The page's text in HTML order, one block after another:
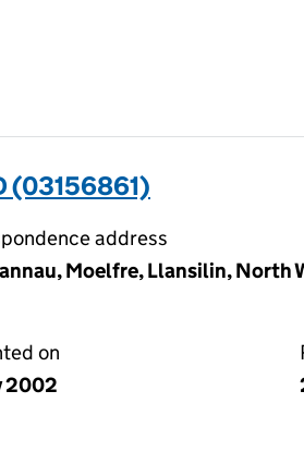
(03156861)
address
Moelfre, Llansilin, North
on
2002